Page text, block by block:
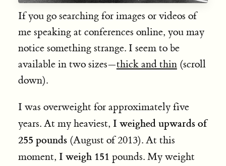
If you go searching for images or videos of
me speaking at conferences online, you may
notice something strange. I seem to be
available in two sizes—thick and thin(scroll
down).
I was overweight for approximately five
years. At my heaviest, I weighed upwards of
255 pounds(August of 2013). At this
moment, I weigh 151 pounds. My weight